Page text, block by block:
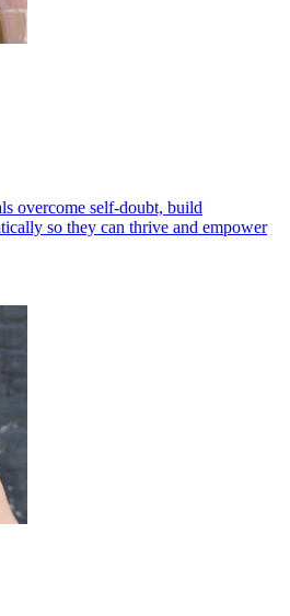
overcome self-doubt, build
so they can thrive and empower